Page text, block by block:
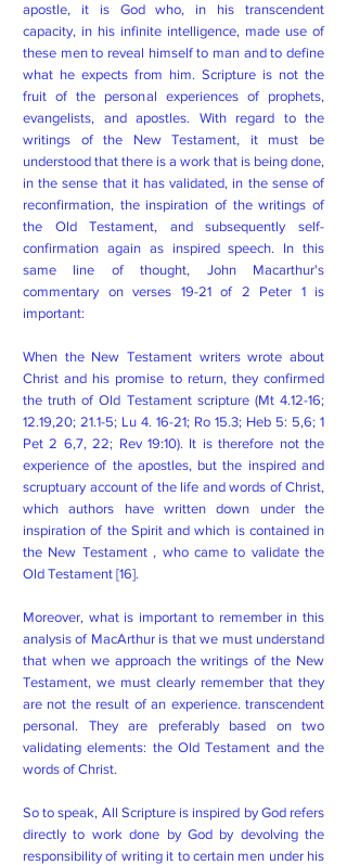
apostle, it is God who, in his transcendent
capacity, in his infinite intelligence, made use of
these men to reveal himself to man and to define
what he expects from him. Scripture is not the
fruit of the personal experiences of prophets,
evangelists, and apostles. With regard to the
writings of the New Testament, it must be
understood that there is a work that is being done,
in the sense that it has validated, in the sense of
reconfirmation, the inspiration of the writings of
the Old Testament, and subsequently self-
confirmation again as inspired speech. In this
same line of thought, John Macarthur's
commentary on verses 19-21 of 2 Peter 1 is
important:
When the New Testament writers wrote about
Christ and his promise to return, they confirmed
the truth of Old Testament scripture (Mt 4.12-16;
12.19,20; 21.1-5; Lu 4. 16-21; Ro 15.3; Heb 5: 5,6; 1
Pet 2 6,7, 22; Rev 19:10). It is therefore not the
experience of the apostles, but the inspired and
scruptuary account of the life and words of Christ,
which authors have written down under the
inspiration of the Spirit and which is contained in
the New Testament , who came to validate the
Old Testament [16].
Moreover, what is important to remember in this
analysis of MacArthur is that we must understand
that when we approach the writings of the New
Testament, we must clearly remember that they
are not the result of an experience. transcendent
personal. They are preferably based on two
validating elements: the Old Testament and the
words of Christ.
So to speak, All Scripture is inspired by God refers
directly to work done by God by devolving the
responsibility of writing it to certain men under his